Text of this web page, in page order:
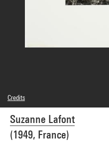
Suzanne Lafont
(1949, France)
Credits
© Suzanne Lafont
Photo credits : Centre Pompidou,
Image reference : 4Y11565
Image presentation :